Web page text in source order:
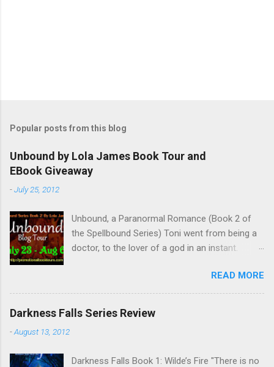
t
C
o
m
e
t
Popular posts from this blog
Unbound by Lola James Book Tour and
EBook Giveaway
-July 25, 2012
Unbound, a Paranormal Romance (Book 2 of
the Spellbound Series) Toni went from being a
doctor, to the lover of a god in an instant.
between her past self and her current love. Ben
is stunned when Toni leaves and at the arrival
of his long lost love, Catherine, but her arrival
READ MORE
Darkness Falls Series Review
-August 13, 2012
Darkness Falls Book 1: Wilde’s Fire "There is no